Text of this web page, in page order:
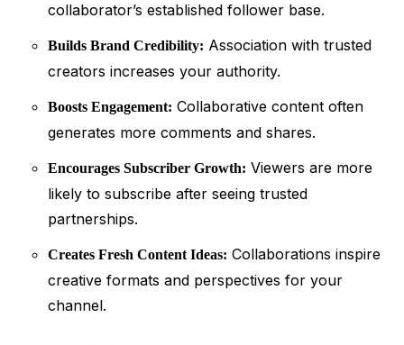
collaborator’s established follower base.
Builds Brand Credibility: Association with trusted
creators increases your authority.
Boosts Engagement: Collaborative content often
generates more comments and shares.
Encourages Subscriber Growth: Viewers are more
likely to subscribe after seeing trusted
partnerships.
Creates Fresh Content Ideas: Collaborations inspire
creative formats and perspectives for your
channel.